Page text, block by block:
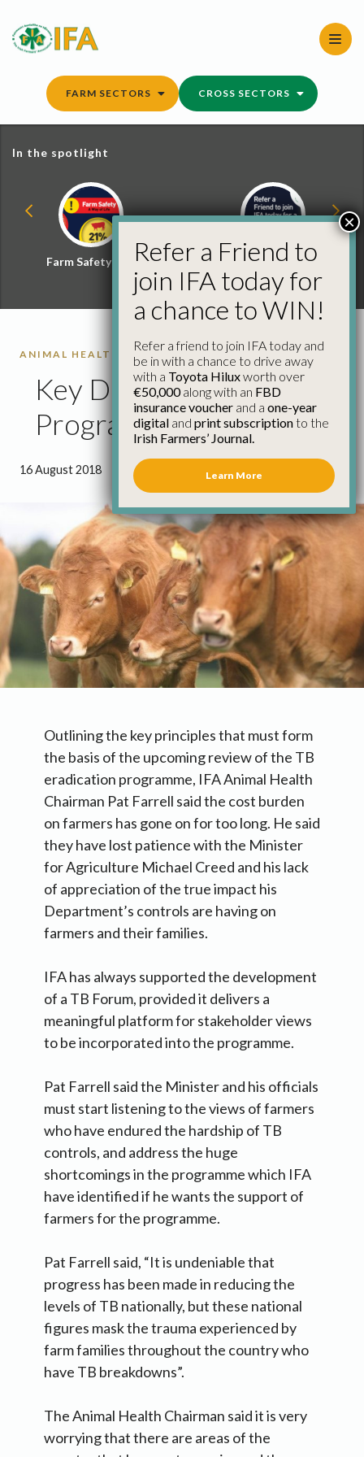
content
FARM SECTORS CROSS SECTORS
In the spotlight
Farm Safety Hub
Refer a Friend and
Win
ANIMAL HEALTH
Key Demands for TB
Programme Review
16 August 2018 1 minute 36 seconds read
Outlining the key principles that must form
the basis of the upcoming review of the TB
eradication programme, IFA Animal Health
Chairman Pat Farrell said the cost burden
on farmers has gone on for too long. He said
they have lost patience with the Minister
for Agriculture Michael Creed and his lack
of appreciation of the true impact his
Department’s controls are having on
farmers and their families.
IFA has always supported the development
of a TB Forum, provided it delivers a
meaningful platform for stakeholder views
to be incorporated into the programme.
Pat Farrell said the Minister and his officials
must start listening to the views of farmers
who have endured the hardship of TB
controls, and address the huge
shortcomings in the programme which IFA
have identified if he wants the support of
farmers for the programme.
Pat Farrell said, “It is undeniable that
progress has been made in reducing the
levels of TB nationally, but these national
figures mask the trauma experienced by
farm families throughout the country who
have TB breakdowns”.
The Animal Health Chairman said it is very
worrying that there are areas of the
Refer a Friend to
join IFA today for
a chance to WIN!
Refer a friend to join IFA today and
be in with a chance to drive away
with a Toyota Hiluxworth over
€50,000along with an FBD
insurance voucher and a one-year
digital and print subscriptionto the
Irish Farmers’ Journal.
Learn More
×